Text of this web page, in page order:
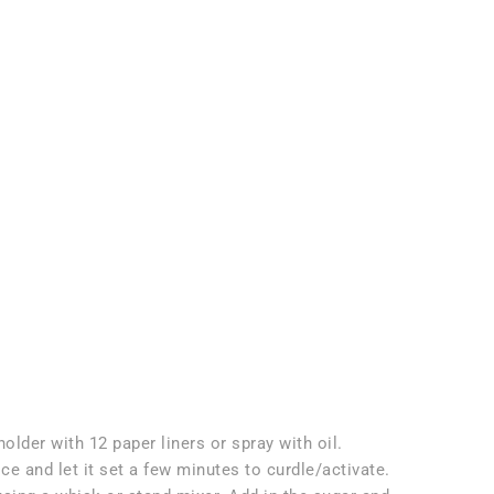
with 12 paper liners or spray with oil.
and let it set a few minutes to curdle/activate.